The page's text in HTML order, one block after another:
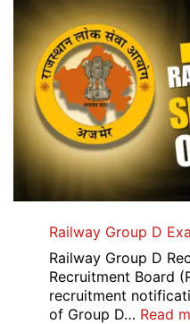
Railway Group D
Railway Group D
Recruitment Board
recruitment
of Group D… Read